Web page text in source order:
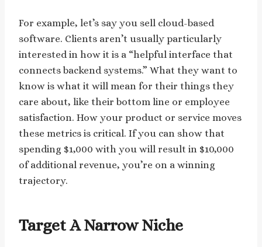
For example, let’s say you sell cloud-based
software. Clients aren’t usually particularly
interested in how it is a “helpful interface that
connects backend systems.” What they want to
know is what it will mean for their things they
care about, like their bottom line or employee
satisfaction. How your product or service moves
these metrics is critical. If you can show that
spending $1,000 with you will result in $10,000
of additional revenue, you’re on a winning
trajectory.
Target A Narrow Niche